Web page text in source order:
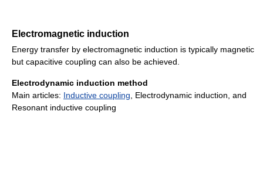
Electromagnetic induction
Energy transfer by electromagnetic induction is typically magnetic
but capacitive coupling can also be achieved.
Electrodynamic induction method
Main articles: Inductive coupling , Electrodynamic induction, and
Resonant inductive coupling